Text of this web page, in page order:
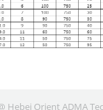
Hebei Orient ADMA